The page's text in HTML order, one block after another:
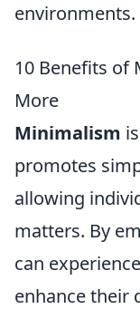
environments.
10 Benefits of
More
Minimalism
promotes
allowing
matters. By
can
enhance their